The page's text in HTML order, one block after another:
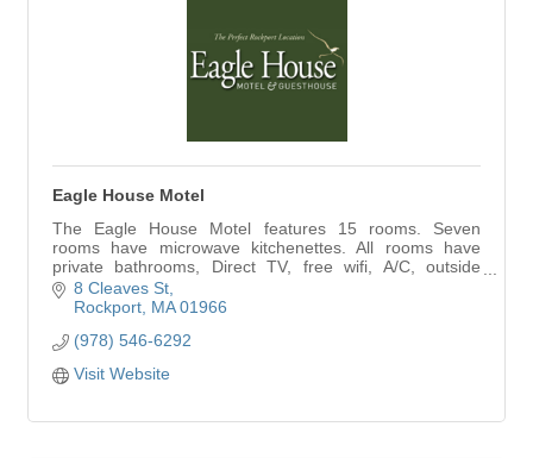
Eagle House Motel
The Eagle House Motel features 15 rooms. Seven
rooms have microwave kitchenettes. All rooms have
private bathrooms, Direct TV, free wifi, A/C, outside
decks, plus our 3 bedroom guesthouse
8 Cleaves St
Rockport MA 01966
(978) 546-6292
Visit Website